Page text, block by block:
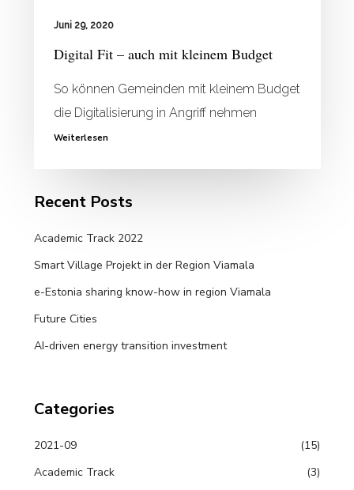
Juni 29, 2020
Digital Fit – auch mit kleinem Budget
So können Gemeinden mit kleinem Budget
die Digitalisierung in Angriff nehmen
Weiterlesen
Recent Posts
Academic Track 2022
Smart Village Projekt in der Region Viamala
e-Estonia sharing know-how in region Viamala
Future Cities
AI-driven energy transition investment
Categories
2021-09
(15)
Academic Track
(3)